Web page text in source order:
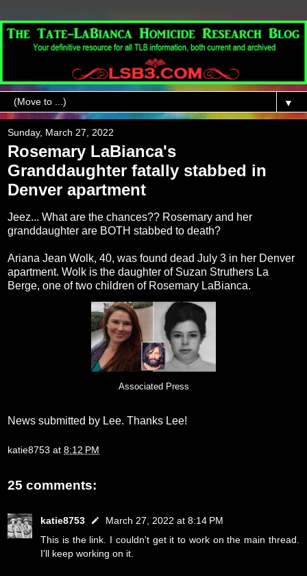
▼
Sunday, March 27, 2022
Rosemary LaBianca's
Granddaughter fatally stabbed in
Denver apartment
Jeez... What are the chances?? Rosemary and her
granddaughter are BOTH stabbed to death?
Ariana Jean Wolk, 40, was found dead July 3 in her Denver
apartment. Wolk is the daughter of Suzan Struthers La
Berge, one of two children of Rosemary LaBianca.
Associated Press
News submitted by Lee. Thanks Lee!
katie8753 at 8:12 PM
25 comments:
katie8753
March 27, 2022 at 8:14 PM
This is the link. I couldn't get it to work on the main thread.
I'll keep working on it.